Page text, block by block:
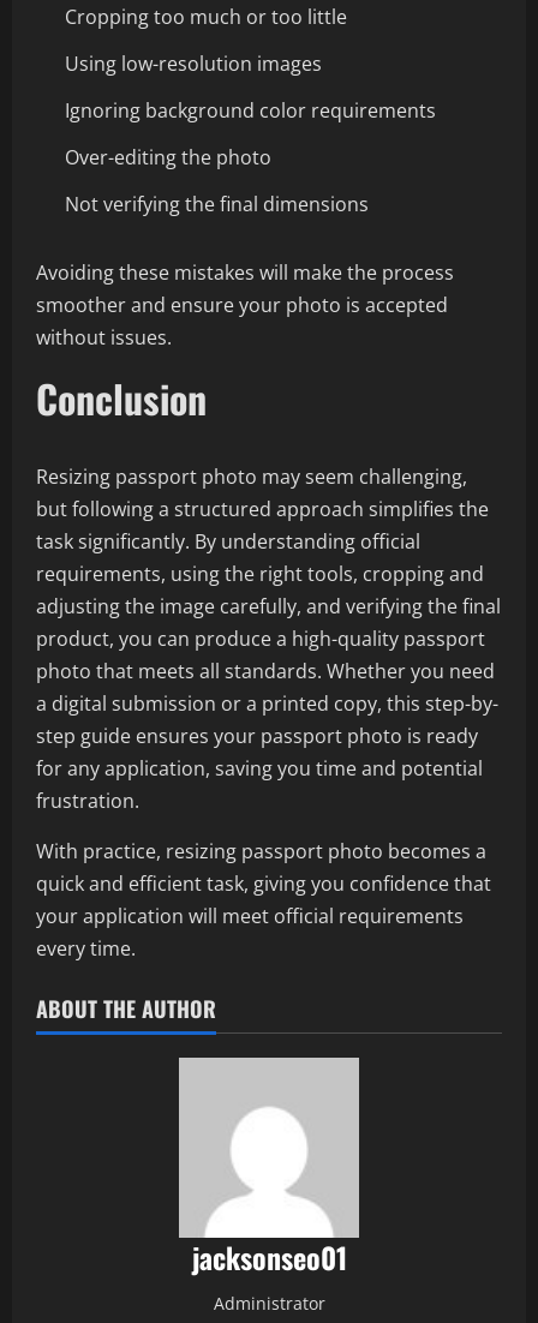
Cropping too much or too little
Using low-resolution images
Ignoring background color requirements
Over-editing the photo
Not verifying the final dimensions
Avoiding these mistakes will make the process
smoother and ensure your photo is accepted
without issues.
Conclusion
Resizing passport photo may seem challenging,
but following a structured approach simplifies the
task significantly. By understanding official
requirements, using the right tools, cropping and
adjusting the image carefully, and verifying the final
product, you can produce a high-quality passport
photo that meets all standards. Whether you need
a digital submission or a printed copy, this step-by-
step guide ensures your passport photo is ready
for any application, saving you time and potential
frustration.
With practice, resizing passport photo becomes a
quick and efficient task, giving you confidence that
your application will meet official requirements
every time.
ABOUT THE AUTHOR
jacksonseo01
Administrator